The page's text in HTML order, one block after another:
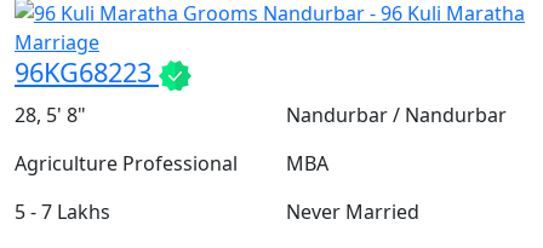
96KG68223
28, 5' 8"
Nandurbar / Nandurbar
Agriculture Professional
MBA
5 - 7 Lakhs
Never Married